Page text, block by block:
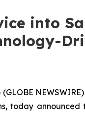
into
(GLOBE
today